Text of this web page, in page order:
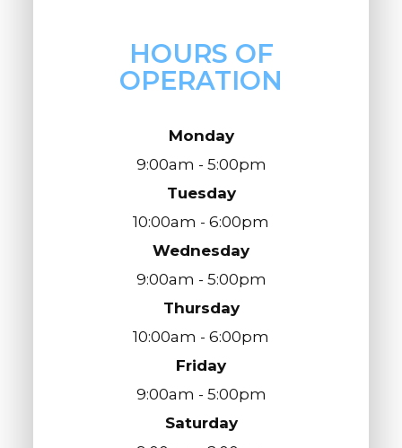
HOURS OF
OPERATION
Monday
9:00am - 5:00pm
Tuesday
10:00am - 6:00pm
Wednesday
9:00am - 5:00pm
Thursday
10:00am - 6:00pm
Friday
9:00am - 5:00pm
Saturday